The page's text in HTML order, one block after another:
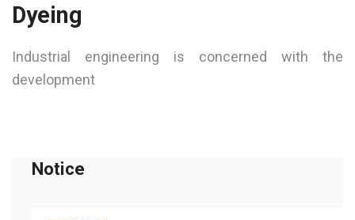
Dyeing
Industrial engineering is concerned with the
development
Notice